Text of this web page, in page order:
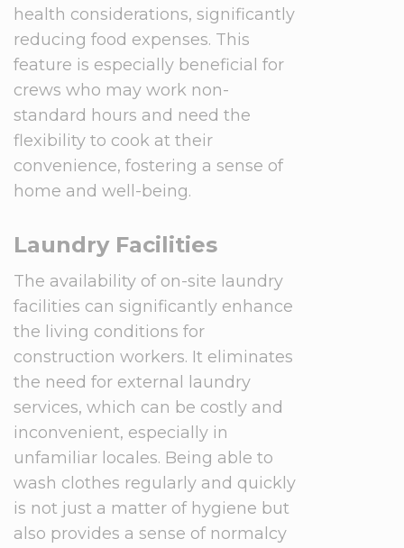
health considerations, significantly
reducing food expenses. This
feature is especially beneficial for
crews who may work non-
standard hours and need the
flexibility to cook at their
convenience, fostering a sense of
home and well-being.
Laundry Facilities
The availability of on-site laundry
facilities can significantly enhance
the living conditions for
construction workers. It eliminates
the need for external laundry
services, which can be costly and
inconvenient, especially in
unfamiliar locales. Being able to
wash clothes regularly and quickly
is not just a matter of hygiene but
also provides a sense of normalcy